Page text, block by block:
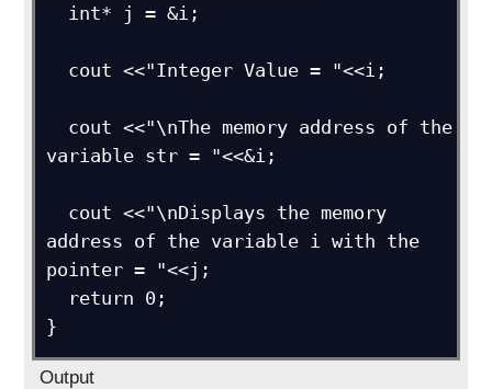
variable str = "<<&i;
address of the variable i with the
pointer = "<<j;
}
Output